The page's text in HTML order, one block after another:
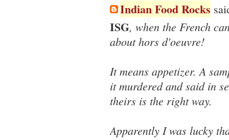
Indian Food Rocks
ISG, when the French
about hors d'oeuvre!
It means appetizer. A
it murdered and said in
theirs is the right way.
Apparently I was lucky